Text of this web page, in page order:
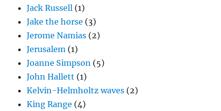
Jack Russell (1)
Jake the horse (3)
Jerome Namias (2)
Jerusalem (1)
Joanne Simpson (5)
John Hallett (1)
Kelvin-Helmholtz waves (2)
King Range (4)